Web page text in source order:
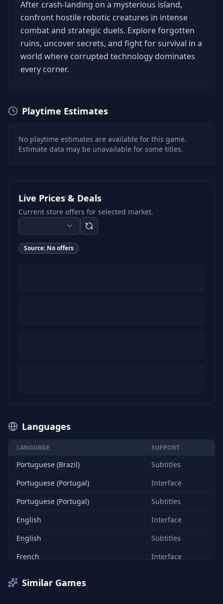
After crash-landing on a mysterious island,
confront hostile robotic creatures in intense
combat and strategic duels. Explore forgotten
ruins, uncover secrets, and fight for survival in a
world where corrupted technology dominates
every corner.
Playtime Estimates
No playtime estimates are available for this game.
Estimate data may be unavailable for some titles.
Live Prices & Deals
Current store offers for selected market.
Source: No offers
Languages
LANGUAGE SUPPORT
Portuguese (Brazil)
Subtitles
Portuguese (Portugal)
Interface
Portuguese (Portugal)
Subtitles
English
Interface
English
Subtitles
French
Interface
Similar Games